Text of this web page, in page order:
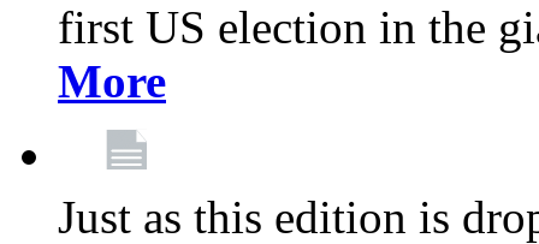
first US election in the
More
Just as this edition is